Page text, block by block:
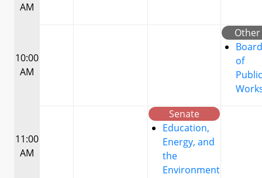
AM
10:00
AM
Other
Board
of
Public
11:00
AM
Senate
Education,
Energy, and
the
Environment